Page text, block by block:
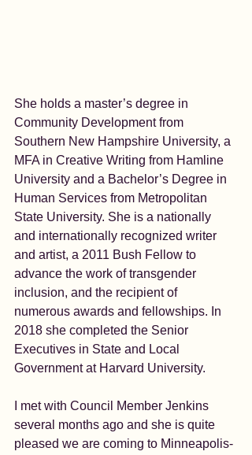
She holds a master’s degree in
Community Development from
Southern New Hampshire University, a
MFA in Creative Writing from Hamline
University and a Bachelor’s Degree in
Human Services from Metropolitan
State University. She is a nationally
and internationally recognized writer
and artist, a 2011 Bush Fellow to
advance the work of transgender
inclusion, and the recipient of
numerous awards and fellowships. In
2018 she completed the Senior
Executives in State and Local
Government at Harvard University.
I met with Council Member Jenkins
several months ago and she is quite
pleased we are coming to Minneapolis-